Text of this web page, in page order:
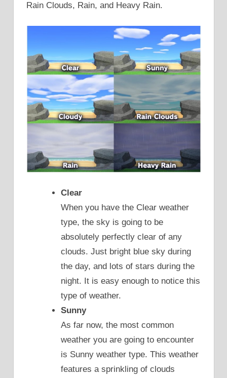
Rain Clouds, Rain, and Heavy Rain.
Clear
When you have the Clear weather
type, the sky is going to be
absolutely perfectly clear of any
clouds. Just bright blue sky during
the day, and lots of stars during the
night. It is easy enough to notice this
type of weather.
Sunny
As far now, the most common
weather you are going to encounter
is Sunny weather type. This weather
features a sprinkling of clouds